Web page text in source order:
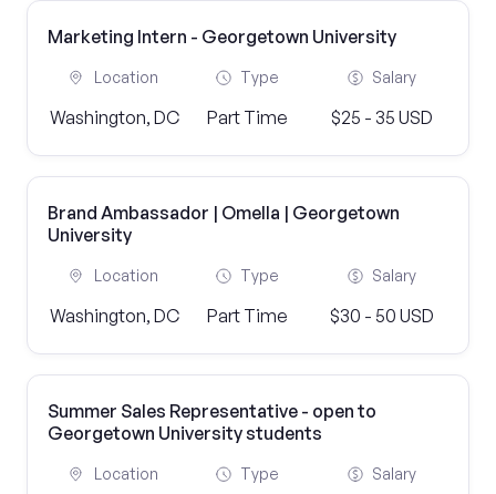
Marketing Intern - Georgetown University
Location
Washington, DC
Type
Part Time
Salary
$25 - 35 USD
Brand Ambassador | Omella | Georgetown
University
Location
Washington, DC
Type
Part Time
Salary
$30 - 50 USD
Summer Sales Representative - open to
Georgetown University students
Location Type Salary